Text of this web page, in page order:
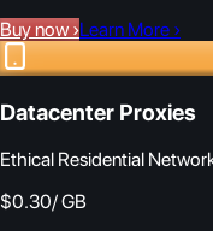
Buy now ›Learn More ›
Datacenter Proxies
Ethical Residential
$0.30/ GB